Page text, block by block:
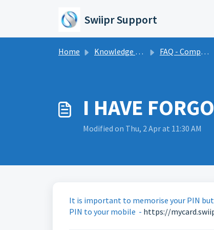
Swiipr Support
Home Knowledge base FAQ - Compensation
I HAVE
Modified on Thu, 2 Apr at 11:30 AM
It is important to memorise your PIN
PIN to your mobile - https://